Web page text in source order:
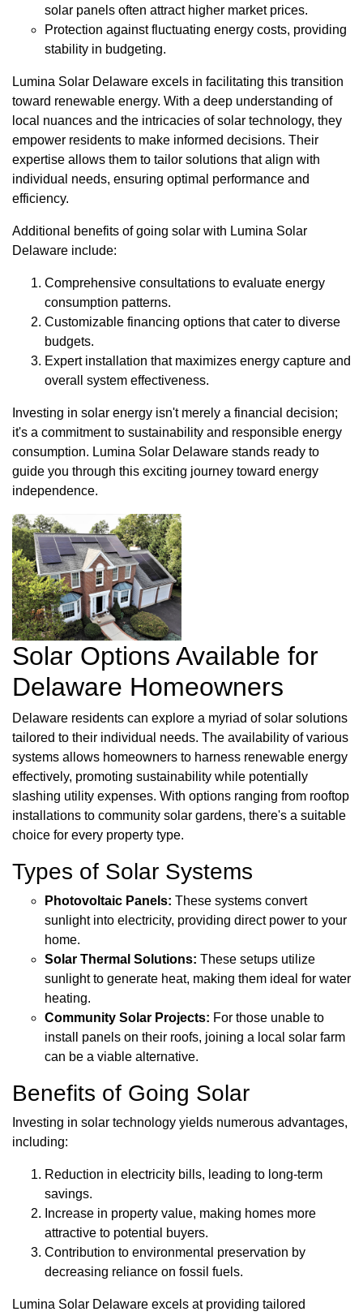
solar panels often attract higher market prices.
Protection against fluctuating energy costs, providing
stability in budgeting.
Lumina Solar Delaware excels in facilitating this transition
toward renewable energy. With a deep understanding of
local nuances and the intricacies of solar technology, they
empower residents to make informed decisions. Their
expertise allows them to tailor solutions that align with
individual needs, ensuring optimal performance and
efficiency.
Additional benefits of going solar with Lumina Solar
Delaware include:
Comprehensive consultations to evaluate energy
consumption patterns.
Customizable financing options that cater to diverse
budgets.
Expert installation that maximizes energy capture and
overall system effectiveness.
Investing in solar energy isn't merely a financial decision;
it's a commitment to sustainability and responsible energy
consumption. Lumina Solar Delaware stands ready to
guide you through this exciting journey toward energy
independence.
Solar Options Available for
Delaware Homeowners
Delaware residents can explore a myriad of solar solutions
tailored to their individual needs. The availability of various
systems allows homeowners to harness renewable energy
effectively, promoting sustainability while potentially
slashing utility expenses. With options ranging from rooftop
installations to community solar gardens, there's a suitable
choice for every property type.
Types of Solar Systems
Photovoltaic Panels: These systems convert
sunlight into electricity, providing direct power to your
home.
Solar Thermal Solutions: These setups utilize
sunlight to generate heat, making them ideal for water
heating.
Community Solar Projects: For those unable to
install panels on their roofs, joining a local solar farm
can be a viable alternative.
Benefits of Going Solar
Investing in solar technology yields numerous advantages,
including:
Reduction in electricity bills, leading to long-term
savings.
Increase in property value, making homes more
attractive to potential buyers.
Contribution to environmental preservation by
decreasing reliance on fossil fuels.
Lumina Solar Delaware excels at providing tailored